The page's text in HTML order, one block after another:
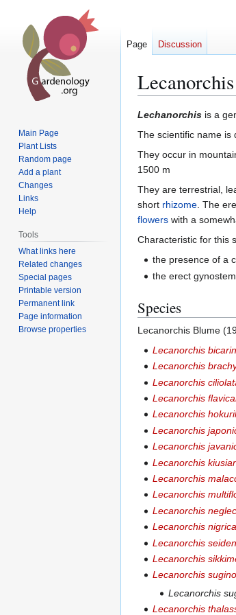
Lecanorchis
Jump
to
Jump
to
Lechanorchis is a
The scientific name is
They occur in
1500 m
They are terrestrial,
short rhizome. The
flowers with a
Characteristic for this
the presence of a
the erect
Species
Lecanorchis Blume
Lecanorchis
Lecanorchis
Lecanorchis
Lecanorchis
Lecanorchis
Lecanorchis
Lecanorchis
Lecanorchis
Lecanorchis
Lecanorchis
Lecanorchis
Lecanorchis
Lecanorchis
Lecanorchis
Lecanorchis
Lecanorchis
Lecanorchis
Page Discussion
Main Page
Plant Lists
Random page
Add a plant
Changes
Links
Help
Tools
What links here
Related changes
Special pages
Printable version
Permanent link
Page information
Browse properties